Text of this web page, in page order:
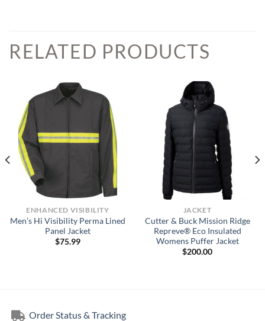
RELATED PRODUCTS
ENHANCED VISIBILITY
Men’s Hi Visibility Perma Lined
Panel Jacket
$75.99
JACKET
Cutter & Buck Mission Ridge
Repreve® Eco Insulated
Womens Puffer Jacket
$200.00
Order Status & Tracking